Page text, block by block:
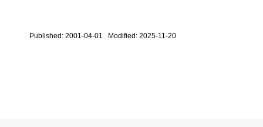
Published: 2001-04-01 Modified: 2025-11-20